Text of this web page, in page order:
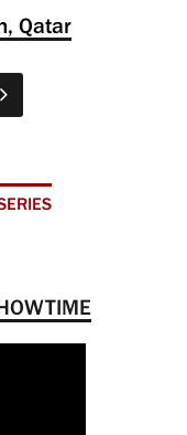
Qatar